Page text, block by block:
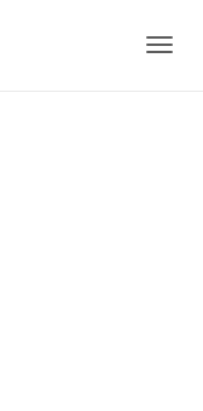
Toggle